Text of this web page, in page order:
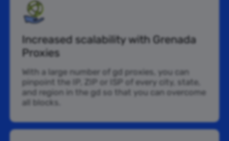
Increased scalability with Grenada
Proxies
With a large number of gd proxies, you can
pinpoint the IP, ZIP or ISP of every city, state,
and region in the gd so that you can overcome
all blocks.